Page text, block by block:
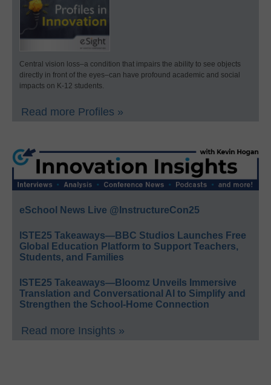
Central vision loss–a condition that impairs the ability to see objects
directly in front of the eyes–can have profound academic and social
impacts on K-12 students.
Read more Profiles »
eSchool News Live @InstructureCon25
ISTE25 Takeaways—BBC Studios Launches Free
Global Education Platform to Support Teachers,
Students, and Families
ISTE25 Takeaways—Bloomz Unveils Immersive
Translation and Conversational AI to Simplify and
Strengthen the School-Home Connection
Read more Insights »